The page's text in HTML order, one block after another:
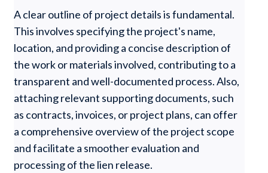
A clear outline of project details is fundamental.
This involves specifying the project's name,
location, and providing a concise description of
the work or materials involved, contributing to a
transparent and well-documented process. Also,
attaching relevant supporting documents, such
as contracts, invoices, or project plans, can offer
a comprehensive overview of the project scope
and facilitate a smoother evaluation and
processing of the lien release.